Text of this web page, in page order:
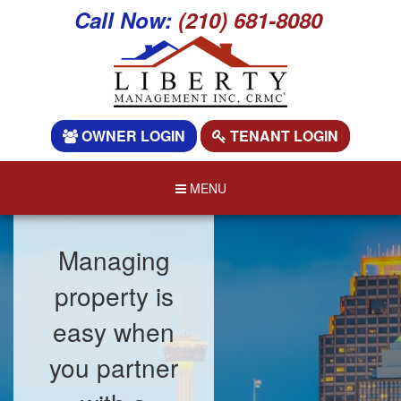
Call Now: (210) 681-8080
OWNER LOGIN TENANT LOGIN
MENU
Managing
property is
easy when
you partner